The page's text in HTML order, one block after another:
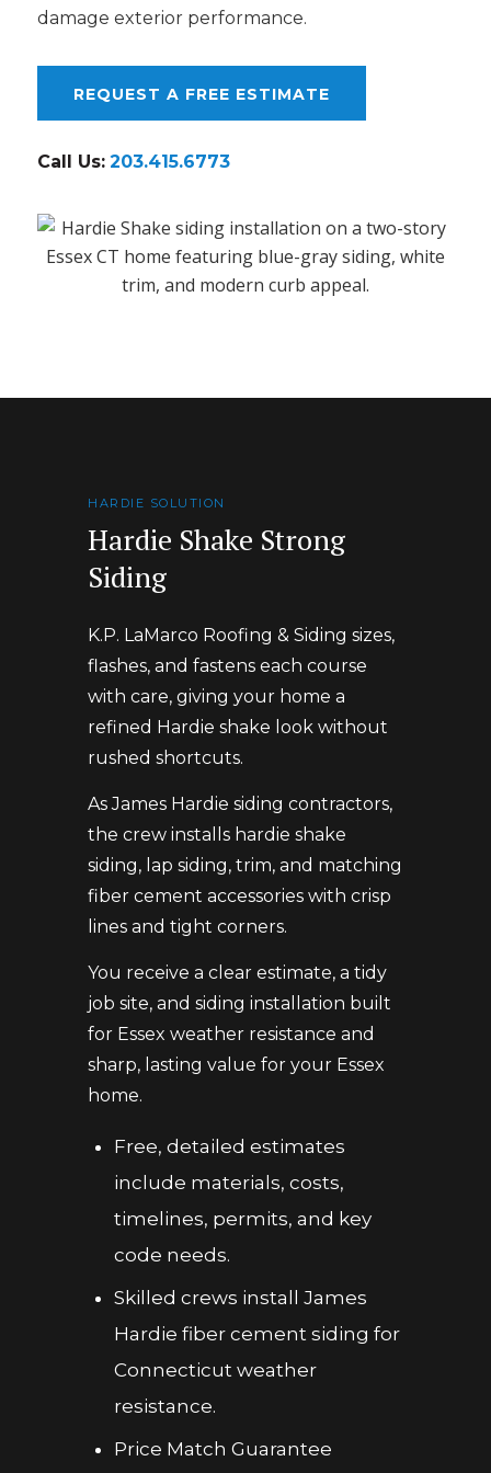
damage exterior performance.
REQUEST A FREE ESTIMATE
Call Us: 203.415.6773
HARDIE SOLUTION
Hardie Shake Strong
Siding
K.P. LaMarco Roofing & Siding sizes,
flashes, and fastens each course
with care, giving your home a
refined Hardie shake look without
rushed shortcuts.
As James Hardie siding contractors,
the crew installs hardie shake
siding, lap siding, trim, and matching
fiber cement accessories with crisp
lines and tight corners.
You receive a clear estimate, a tidy
job site, and siding installation built
for Essex weather resistance and
sharp, lasting value for your Essex
home.
Free, detailed estimates
include materials, costs,
timelines, permits, and key
code needs.
Skilled crews install James
Hardie fiber cement siding for
Connecticut weather
resistance.
Price Match Guarantee